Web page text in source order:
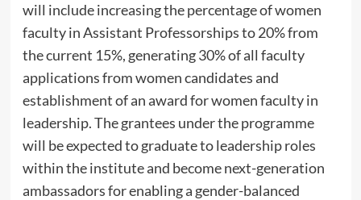
will include increasing the percentage of women
faculty in Assistant Professorships to 20% from
the current 15%, generating 30% of all faculty
applications from women candidates and
establishment of an award for women faculty in
leadership. The grantees under the programme
will be expected to graduate to leadership roles
within the institute and become next-generation
ambassadors for enabling a gender-balanced